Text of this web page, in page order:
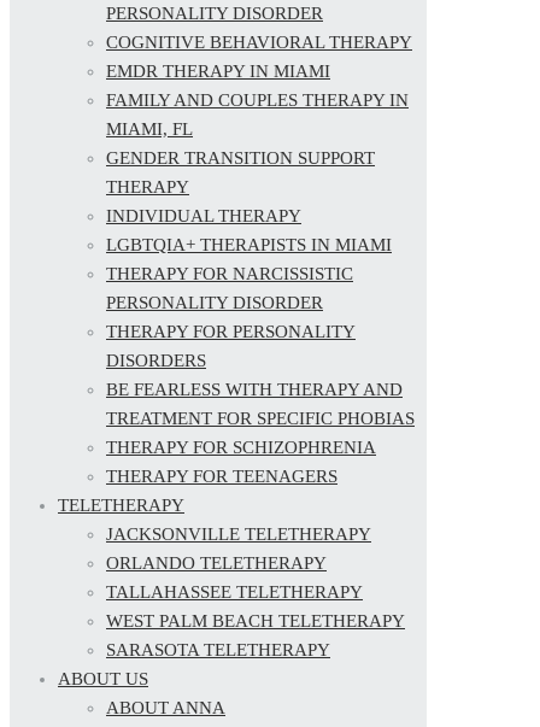
PERSONALITY DISORDER
COGNITIVE BEHAVIORAL THERAPY
EMDR THERAPY IN MIAMI
FAMILY AND COUPLES THERAPY IN
MIAMI, FL
GENDER TRANSITION SUPPORT
THERAPY
INDIVIDUAL THERAPY
LGBTQIA+ THERAPISTS IN MIAMI
THERAPY FOR NARCISSISTIC
PERSONALITY DISORDER
THERAPY FOR PERSONALITY
DISORDERS
BE FEARLESS WITH THERAPY AND
TREATMENT FOR SPECIFIC PHOBIAS
THERAPY FOR SCHIZOPHRENIA
THERAPY FOR TEENAGERS
TELETHERAPY
JACKSONVILLE TELETHERAPY
ORLANDO TELETHERAPY
TALLAHASSEE TELETHERAPY
WEST PALM BEACH TELETHERAPY
SARASOTA TELETHERAPY
ABOUT US
ABOUT ANNA